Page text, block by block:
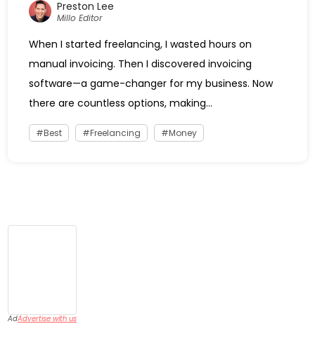
Preston Lee
Millo Editor
When I started freelancing, I wasted hours on
manual invoicing. Then I discovered invoicing
software—a game-changer for my business. Now
there are countless options, making...
Best Freelancing Money
AdAdvertise with us